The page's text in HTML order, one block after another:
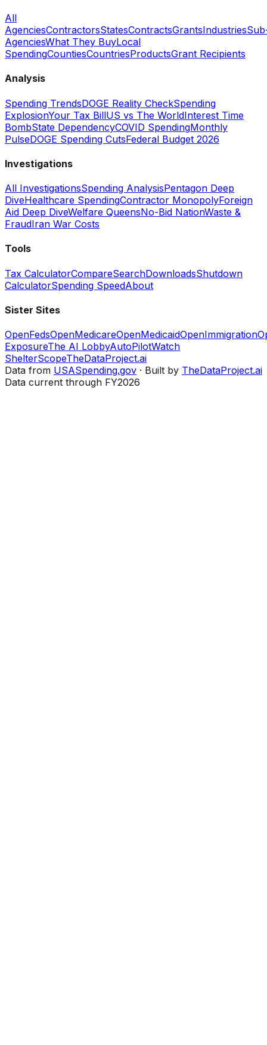
All
AgenciesContractorsStatesContractsGrantsIndustries
AgenciesWhat They BuyLocal
SpendingCountiesCountriesProductsGrant Recipients
Analysis
Spending TrendsDOGE Reality CheckSpending
ExplosionYour Tax BillUS vs The WorldInterest Time
BombState DependencyCOVID SpendingMonthly
PulseDOGE Spending CutsFederal Budget 2026
Investigations
All InvestigationsSpending AnalysisPentagon Deep
DiveHealthcare SpendingContractor MonopolyForeign
Aid Deep DiveWelfare QueensNo-Bid NationWaste &
FraudIran War Costs
Tools
Tax CalculatorCompareSearchDownloadsShutdown
CalculatorSpending SpeedAbout
Sister Sites
OpenFedsOpenMedicareOpenMedicaidOpenImmigration
ExposureThe AI LobbyAutoPilotWatch
ShelterScopeTheDataProject.ai
Data from USASpending.gov · Built by TheDataProject.ai
Data current through FY2026